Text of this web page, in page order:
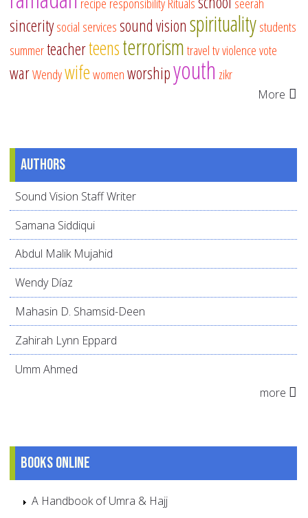
sinceritysocial servicessound visionspiritualitystudents
summerteacherteensterrorismtraveltvviolencevote
warWendywifewomenworshipyouth zikr
More
Authors
Sound Vision Staff Writer
Samana Siddiqui
Abdul Malik Mujahid
Wendy Díaz
Mahasin D. Shamsid-Deen
Zahirah Lynn Eppard
Umm Ahmed
more
Books online
A Handbook of Umra & Hajj